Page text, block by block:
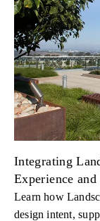
Integrating
Experience
Learn how
design intent,